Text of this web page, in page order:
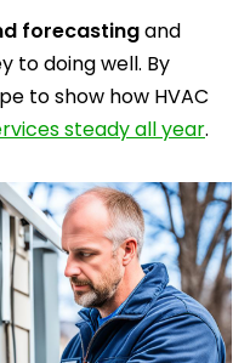
forecastingand
to doing well. By
to show how HVAC
steady all year.